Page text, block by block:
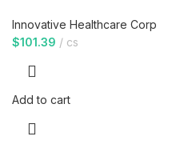
Innovative Healthcare Corp
$101.39 cs
Add to cart